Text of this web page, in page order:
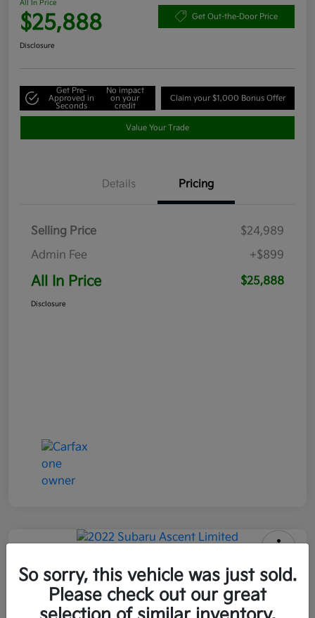
All In Price
$25,888 Get Out-the-Door Price
Disclosure
Get Pre-
Approved in
Seconds
No impact
on your
credit
Claim your $1,000 Bonus Offer
Value Your Trade
Details Pricing
Selling Price
$24,989
Admin Fee
+$899
All In Price $25,888
Disclosure
2022 Subaru Ascent Limited AWD
All In Price
$26,090 Get Out-the-Door Price
So sorry, this vehicle was just sold.
Please check out our great